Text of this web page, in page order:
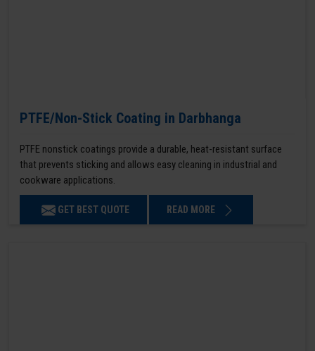
PTFE/Non-Stick Coating in Darbhanga
PTFE nonstick coatings provide a durable, heat-resistant surface
that prevents sticking and allows easy cleaning in industrial and
cookware applications.
GET BEST QUOTE READ MORE